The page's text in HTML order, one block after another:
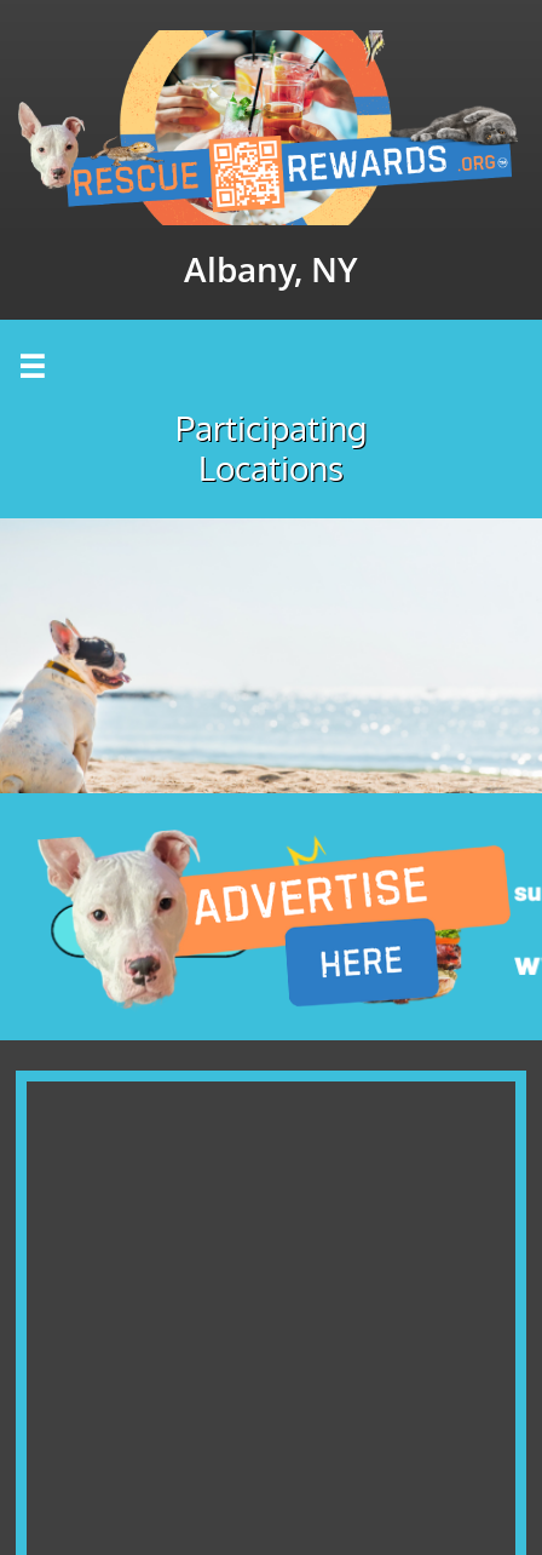
Albany, NY

Participating
Locations